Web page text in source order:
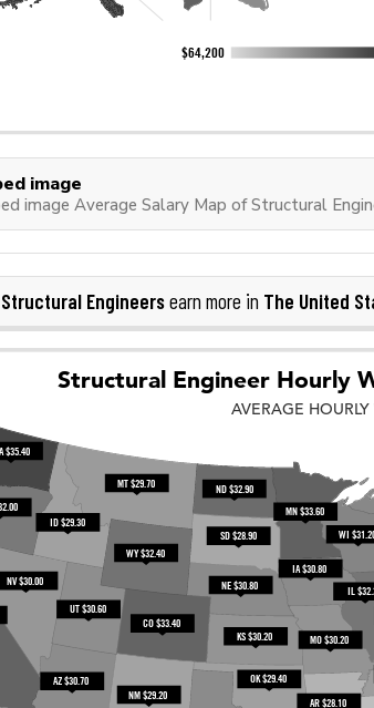
image
image Average Salary Map of Structural
Structural Engineersearn more in The United